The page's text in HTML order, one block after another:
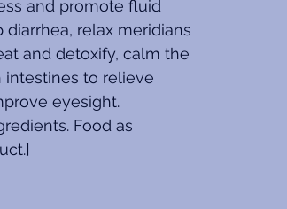
and promote fluid
relax meridians
and detoxify, calm the
intestines to relieve
eyesight.
Food as